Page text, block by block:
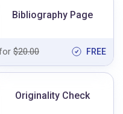
Bibliography Page
$20.00 FREE
Originality Check